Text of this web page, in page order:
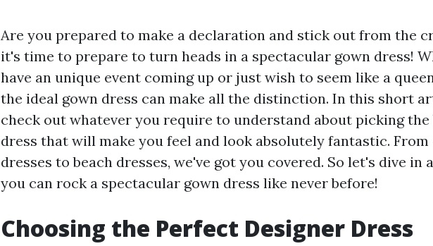
Are you prepared to make a declaration and stick out from the
it's time to prepare to turn heads in a spectacular gown dress!
have an unique event coming up or just wish to seem like a
the ideal gown dress can make all the distinction. In this short
check out whatever you require to understand about picking the
dress that will make you feel and look absolutely fantastic. From
dresses to beach dresses, we've got you covered. So let's dive in
you can rock a spectacular gown dress like never before!
Choosing the Perfect Designer Dress